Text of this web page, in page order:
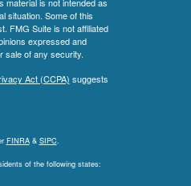
situation. Some of this
FMG Suite is not affiliated
expressed and
sale of any security.
Act (CCPA) suggests
FINRA & SIPC.
of the following states: